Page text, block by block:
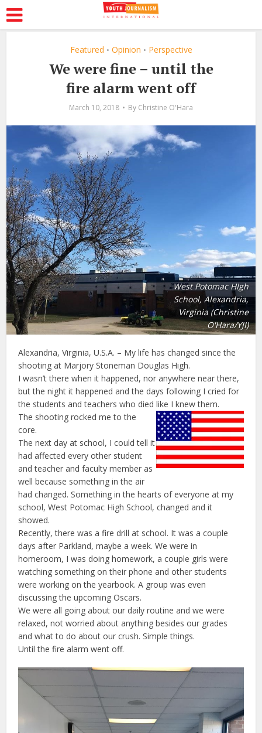
Featured • Opinion • Perspective
We were fine – until the
fire alarm went off
March 10, 2018 By Christine O'Hara
West Potomac HIgh
School, Alexandria,
Virginia (Christine
O'Hara/YJI)
Alexandria, Virginia, U.S.A. – My life has changed since the
shooting at Marjory Stoneman Douglas High.
I wasn’t there when it happened, nor anywhere near there,
but the night it happened and the days following I cried for
the students and teachers who died like I knew them.
The shooting rocked me to the
core.
The next day at school, I could tell it
had affected every other student
and teacher and faculty member as
well because something in the air
had changed. Something in the hearts of everyone at my
school, West Potomac High School, changed and it
showed.
Recently, there was a fire drill at school. It was a couple
days after Parkland, maybe a week. We were in
homeroom, I was doing homework, a couple girls were
watching something on their phone and other students
were working on the yearbook. A group was even
discussing the upcoming Oscars.
We were all going about our daily routine and we were
relaxed, not worried about anything besides our grades
and what to do about our crush. Simple things.
Until the fire alarm went off.